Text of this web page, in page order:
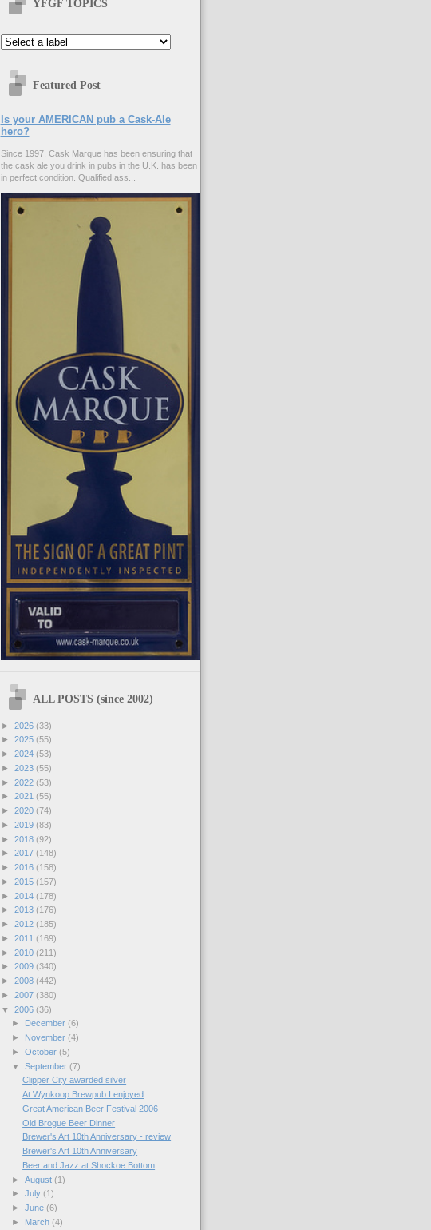
YFGF TOPICS
Featured Post
Is your AMERICAN pub a Cask-Ale
hero?
Since 1997, Cask Marque has been ensuring that
the cask ale you drink in pubs in the U.K. has been
in perfect condition. Qualified ass...
ALL POSTS (since 2002)
► 2026 (33)
► 2025 (55)
► 2024 (53)
► 2023 (55)
► 2022 (53)
► 2021 (55)
► 2020 (74)
► 2019 (83)
► 2018 (92)
► 2017 (148)
► 2016 (158)
► 2015 (157)
► 2014 (178)
► 2013 (176)
► 2012 (185)
► 2011 (169)
► 2010 (211)
► 2009 (340)
► 2008 (442)
► 2007 (380)
▼ 2006 (36)
►
December (6)
►
November (4)
► October (5)
▼ September (7)
Clipper City awarded silver
At Wynkoop Brewpub I enjoyed
Great American Beer Festival 2006
Old Brogue Beer Dinner
Brewer's Art 10th Anniversary - review
Brewer's Art 10th Anniversary
Beer and Jazz at Shockoe Bottom
► August (1)
► July (1)
► June (6)
►
March (4)